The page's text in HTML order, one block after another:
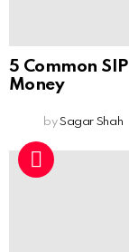
5 Common
Money
by Sagar Shah